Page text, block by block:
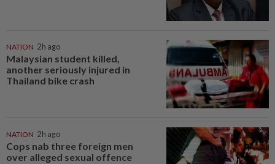
NATION 2h ago
Malaysian student killed,
another seriously injured in
Thailand bike crash
NATION 2h ago
Cops nab three foreign men
over alleged sexual offence